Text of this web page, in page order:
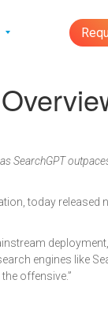
SearchGPT
today released
engines like
offensive.”